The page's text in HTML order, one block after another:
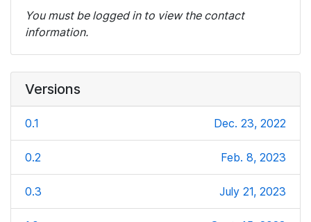
You must be logged in to view the contact
information.
Versions
0.1 Dec. 23, 2022
0.2 Feb. 8, 2023
0.3 July 21, 2023